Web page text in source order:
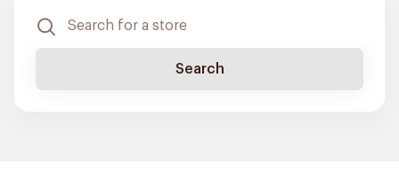
Search